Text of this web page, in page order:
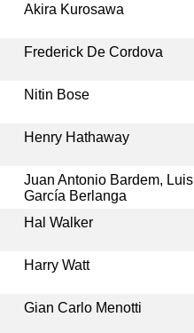
Akira Kurosawa
Frederick De Cordova
Nitin Bose
Henry Hathaway
Juan Antonio Bardem, Luis
García Berlanga
Hal Walker
Harry Watt
Gian Carlo Menotti